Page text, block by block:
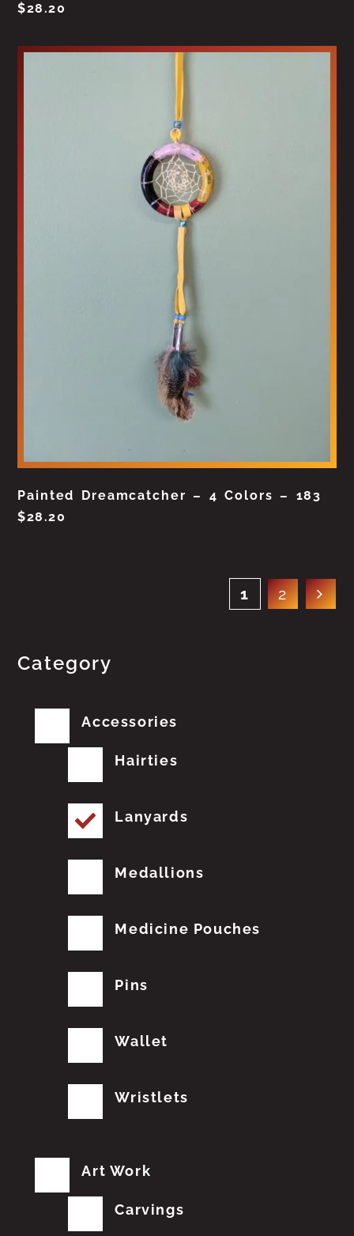
$28.20
Painted Dreamcatcher – 4 Colors – 183
$28.20
1 2
Category
Accessories
Hairties
Lanyards
Medallions
Medicine Pouches
Pins
Wallet
Wristlets
Art Work
Carvings